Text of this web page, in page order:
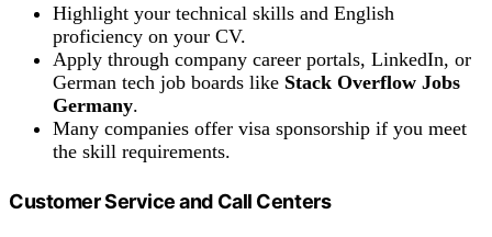
Highlight your technical skills and English
proficiency on your CV.
Apply through company career portals, LinkedIn, or
German tech job boards like Stack Overflow Jobs
Germany.
Many companies offer visa sponsorship if you meet
the skill requirements.
Customer Service and Call Centers